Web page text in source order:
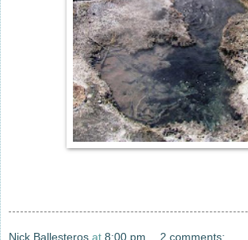
Nick Ballesteros at 8:00 pm 2 comments: